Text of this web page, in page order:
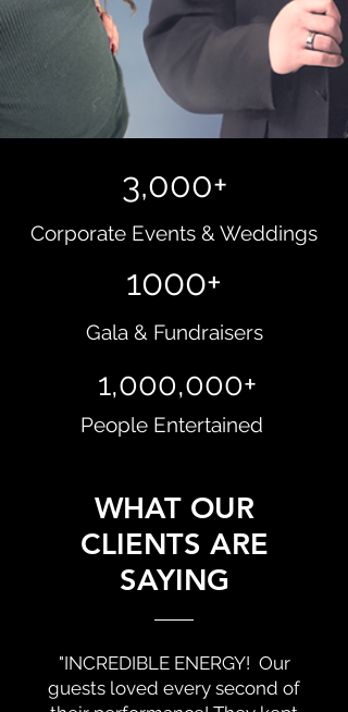
3,000+
Corporate Events & Weddings
1000+
Gala & Fundraisers
1,000,000+
People Entertained
WHAT OUR
CLIENTS ARE
SAYING
"INCREDIBLE ENERGY! Our
guests loved every second of